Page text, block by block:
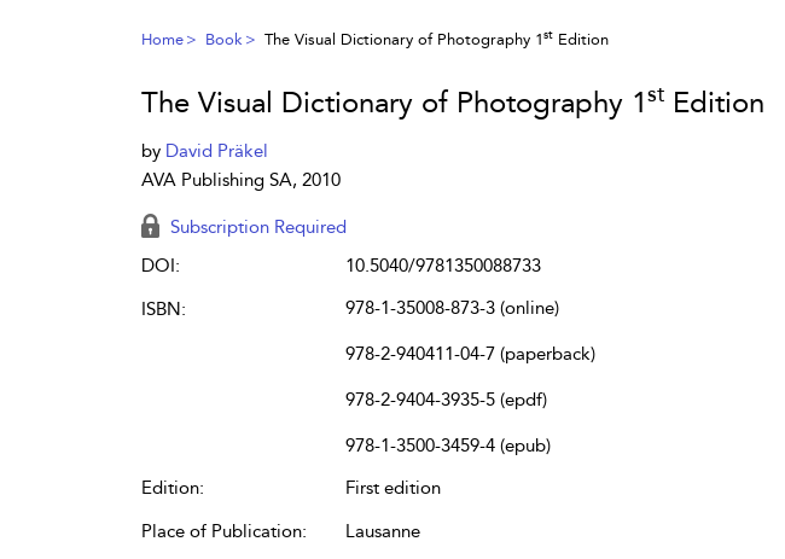
Home Book The Visual Dictionary of Photography 1st Edition
The Visual Dictionary of Photography 1st Edition
by David Präkel
AVA Publishing SA, 2010
Subscription Required
DOI:
10.5040/9781350088733
ISBN:
978-1-35008-873-3 (online)
978-2-940411-04-7 (paperback)
978-2-9404-3935-5 (epdf)
978-1-3500-3459-4 (epub)
Edition:
First edition
Place of Publication:
Lausanne